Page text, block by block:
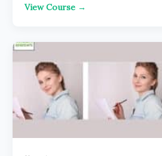
View Course →